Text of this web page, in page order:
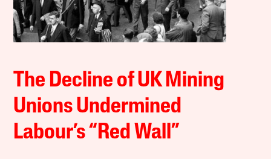
The Decline of UK Mining
Unions Undermined
Labour’s “Red Wall”